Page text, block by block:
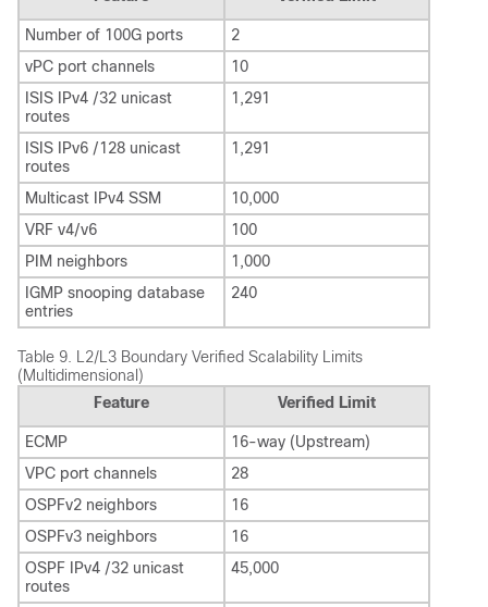
Number of 100G ports
2
vPC port channels
10
ISIS IPv4 /32 unicast
routes
1,291
ISIS IPv6 /128 unicast
routes
1,291
Multicast IPv4 SSM
10,000
VRF v4/v6
100
PIM neighbors
1,000
IGMP snooping database
entries
240
Table 9. L2/L3 Boundary Verified Scalability Limits
(Multidimensional)
Feature
Verified Limit
ECMP
16-way (Upstream)
VPC port channels
28
OSPFv2 neighbors
16
OSPFv3 neighbors
16
OSPF IPv4 /32 unicast
routes
45,000